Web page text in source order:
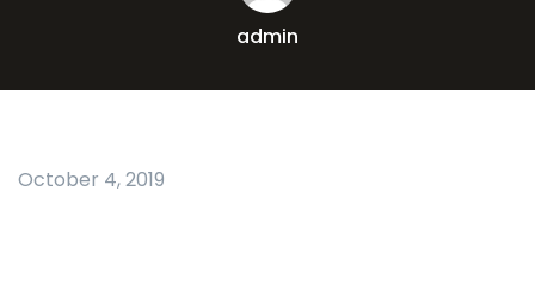
admin
October 4, 2019